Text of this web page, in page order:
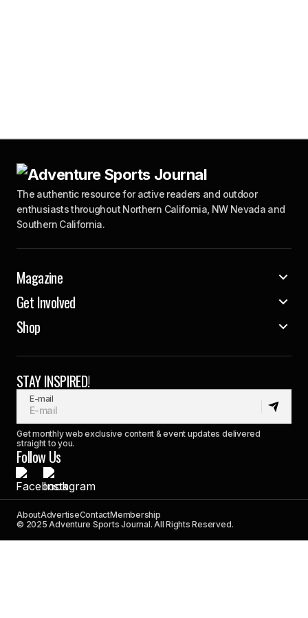
The authentic resource for active readers and outdoor
enthusiasts throughout Northern California, NW Nevada and
Southern California.
Magazine
Get Involved
Shop
STAY INSPIRED!
E-mail
Get monthly web exclusive content & event updates delivered
straight to you.
Follow Us
AboutAdvertiseContactMembership
© 2025 Adventure Sports Journal. All Rights Reserved.